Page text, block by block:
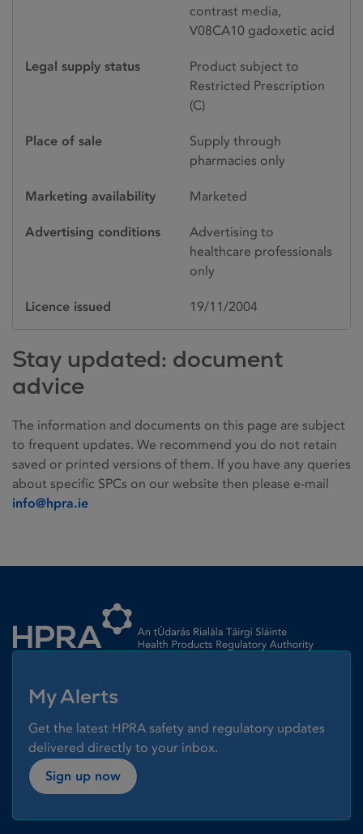
contrast media,
V08CA10 gadoxetic acid
Legal supply status
Product subject to
Restricted Prescription
(C)
Place of sale
Supply through
pharmacies only
Marketing availability Marketed
Advertising conditions
Advertising to
healthcare professionals
only
Licence issued 19/11/2004
Stay updated: document
advice
The information and documents on this page are subject
to frequent updates. We recommend you do not retain
saved or printed versions of them. If you have any queries
about specific SPCs on our website then please e-mail
info@hpra.ie
My Alerts
Get the latest HPRA safety and regulatory updates
delivered directly to your inbox.
Sign up now